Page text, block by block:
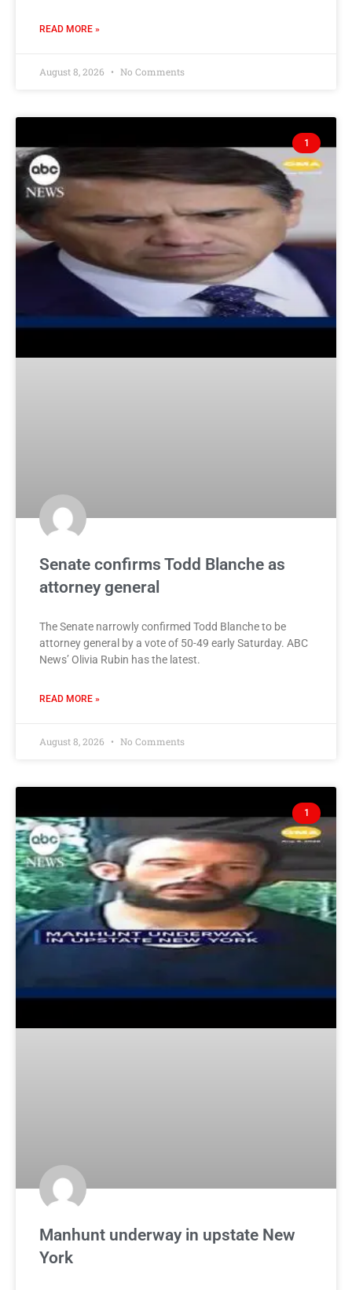
READ MORE »
August 8, 2026 No Comments
1
Senate confirms Todd Blanche as
attorney general
The Senate narrowly confirmed Todd Blanche to be
attorney general by a vote of 50-49 early Saturday. ABC
News’ Olivia Rubin has the latest.
READ MORE »
August 8, 2026 No Comments
1
Manhunt underway in upstate New
York